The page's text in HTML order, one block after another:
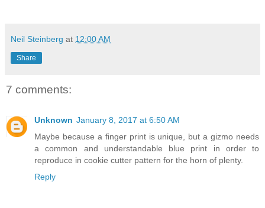
Neil Steinberg at 12:00 AM
Share
7 comments:
Unknown January 8, 2017 at 6:50 AM
Maybe because a finger print is unique, but a gizmo needs
a common and understandable blue print in order to
reproduce in cookie cutter pattern for the horn of plenty.
Reply